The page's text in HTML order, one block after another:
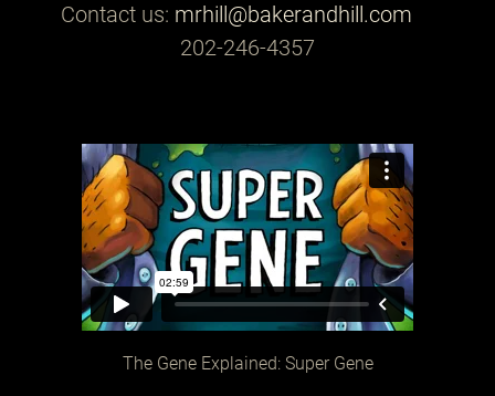
Contact us: mrhill@bakerandhill.com
202-246-4357
The Gene Explained: Super Gene